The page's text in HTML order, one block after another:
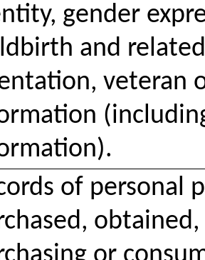
gender
and
veteran
of personal